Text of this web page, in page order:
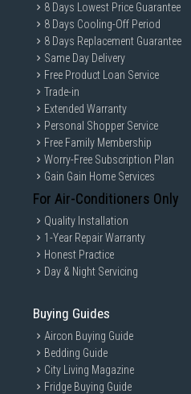
8 Days Lowest Price Guarantee
8 Days Cooling-Off Period
8 Days Replacement Guarantee
Same Day Delivery
Free Product Loan Service
Trade-in
Extended Warranty
Personal Shopper Service
Free Family Membership
Worry-Free Subscription Plan
Gain Gain Home Services
For Air-Conditioners Only
Quality Installation
1-Year Repair Warranty
Honest Practice
Day & Night Servicing
Buying Guides
Aircon Buying Guide
Bedding Guide
City Living Magazine
Fridge Buying Guide